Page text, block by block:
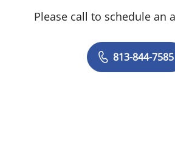
Please call to schedule an
813-844-7585